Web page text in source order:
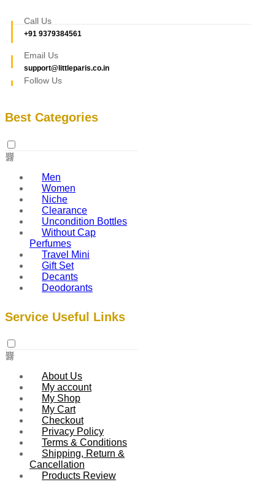
Call Us
+91 9379384561
Email Us
support@littleparis.co.in
Follow Us
Best Categories
Men
Women
Niche
Clearance
Uncondition Bottles
Without Cap
Perfumes
Travel Mini
Gift Set
Decants
Deodorants
Service Useful Links
About Us
My account
My Shop
My Cart
Checkout
Privacy Policy
Terms & Conditions
Shipping, Return &
Cancellation
Products Review